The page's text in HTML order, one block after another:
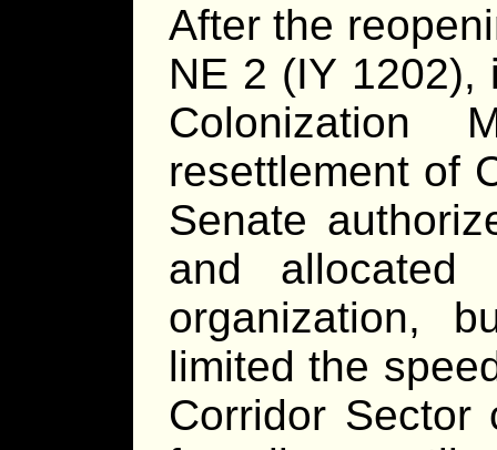
After the
NE 2 (IY 1202),
Colonization
resettlement of
Senate
and allocated
organization,
limited the
Corridor Sector